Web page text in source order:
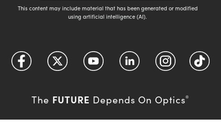
This content may include material that has been generated or modified
using artificial intelligence (AI).
The FUTURE Depends On Optics®